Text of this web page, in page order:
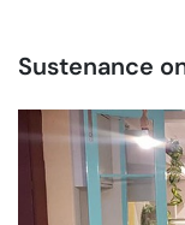
Sustenance